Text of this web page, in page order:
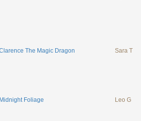
The Magic Dragon Sara T
Midnight Foliage Leo G